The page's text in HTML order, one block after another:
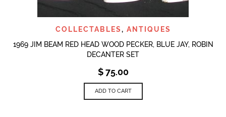
COLLECTABLES, ANTIQUES
1969 JIM BEAM RED HEAD WOOD PECKER, BLUE JAY, ROBIN
DECANTER SET
$75.00
ADD TO CART